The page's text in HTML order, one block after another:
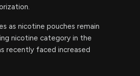
as nicotine pouches remain
nicotine category in the
recently faced increased